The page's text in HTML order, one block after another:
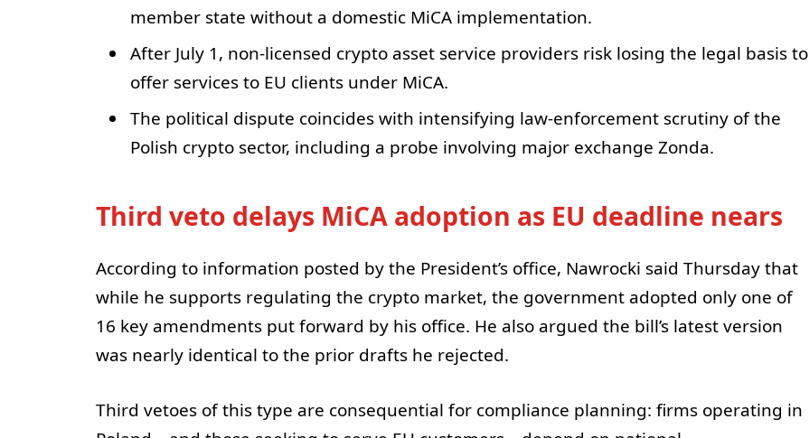
member state without a domestic MiCA implementation.
After July 1, non-licensed crypto asset service providers risk losing the legal basis to
offer services to EU clients under MiCA.
The political dispute coincides with intensifying law-enforcement scrutiny of the
Polish crypto sector, including a probe involving major exchange Zonda.
Third veto delays MiCA adoption as EU deadline nears
According to information posted by the President’s office, Nawrocki said Thursday that
while he supports regulating the crypto market, the government adopted only one of
16 key amendments put forward by his office. He also argued the bill’s latest version
was nearly identical to the prior drafts he rejected.
Third vetoes of this type are consequential for compliance planning: firms operating in